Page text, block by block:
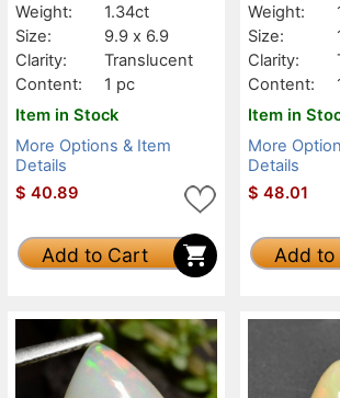
Weight:
1.34ct
Size:
9.9 x 6.9
Clarity:
Translucent
Content:
1 pc
Item in Stock
More Options & Item
Details
$ 40.89
Add to Cart
Weight:
Size:
Clarity:
Content:
Item in
More
Details
$ 48.01
Add to